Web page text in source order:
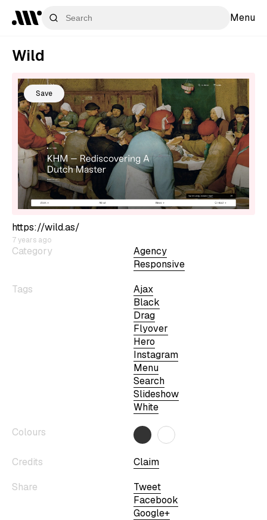
Menu
Category
Agency
Responsive
Tags
Ajax
Black
Drag
Flyover
Hero
Instagram
Menu
Search
Slideshow
White
Colours
Credits
Claim
Share
Tweet
Facebook
Google+
Wild
Save
https://wild.as/
7 years ago